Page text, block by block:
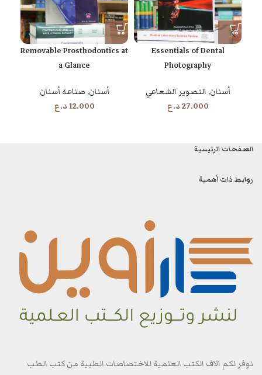
Essentials of Dental
Photography
أسنان, التصوير الشعاعي
27.000د.ع
Removable Prosthodontics at
a Glance
أسنان, صناعة أسنان
12.000د.ع
الصفحات الرئيسية
روابط ذات أهمية
نوفر لكم الاف الكتب العلمية للاختصاصات الطبية من كتب الطب